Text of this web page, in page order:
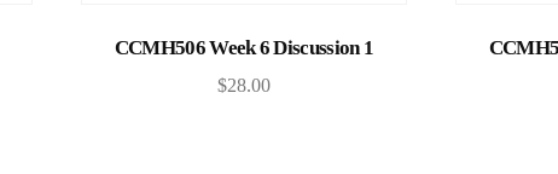
Add to cart
CCMH506 Week 6 Discussion 1
$28.00